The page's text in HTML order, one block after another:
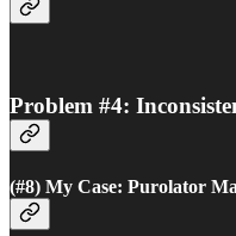
Problem #4:
(#8) My Case: Purolator